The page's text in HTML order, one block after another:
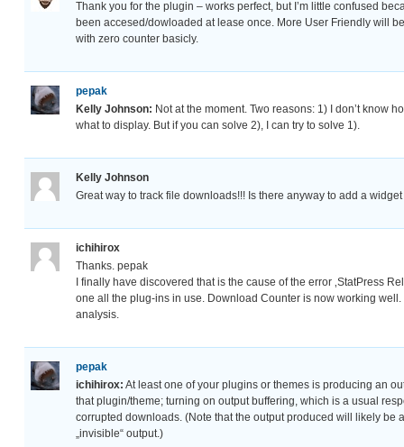
Thank you for the plugin – works perfect, but I’m little confused
been accesed/dowloaded at lease once. More User Friendly will
with zero counter basicly.
pepak
Kelly Johnson: Not at the moment. Two reasons: 1) I don’t know
what to display. But if you can solve 2), I can try to solve 1).
Kelly Johnson
Great way to track file downloads!!! Is there anyway to add a
ichihirox
Thanks. pepak
I finally have discovered that is the cause of the error ‚StatPress
one all the plug-ins in use. Download Counter is now working well.
analysis.
pepak
ichihirox: At least one of your plugins or themes is producing an
that plugin/theme; turning on output buffering, which is a usual
corrupted downloads. (Note that the output produced will likely be
„invisible“ output.)